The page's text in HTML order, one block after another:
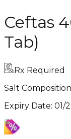
Ceftas
Tab)
Rx Required
Salt
Expiry Date: 01/